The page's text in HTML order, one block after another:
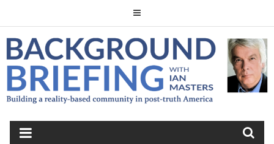
BACKGROUND
BRIEFING